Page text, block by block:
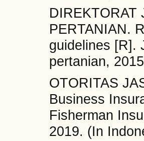
DIREKTORAT
PERTANIAN.
guidelines [R].
pertanian,
OTORITAS
Business
Fisherman
2019. (In